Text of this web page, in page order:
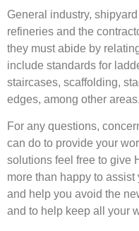
General industry,
refineries and the
they must abide by
include standards for
staircases, scaffolding,
edges, among other areas.
For any questions,
can do to provide your
solutions feel free to give
more than happy to
and help you avoid the
and to help keep all your